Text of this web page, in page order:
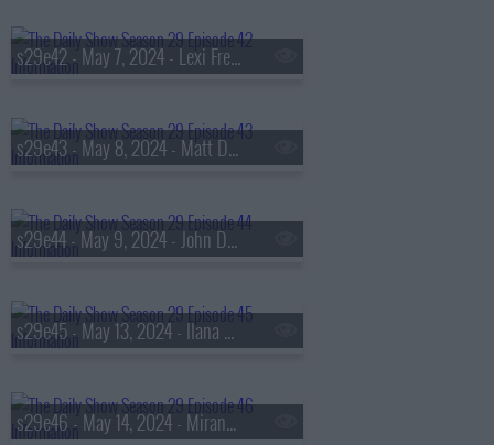
s29e42 - May 7, 2024 - Lexi Freiman
s29e43 - May 8, 2024 - Matt Damon
s29e44 - May 9, 2024 - John Della Volpe
s29e45 - May 13, 2024 - Ilana Glazer
s29e46 - May 14, 2024 - Miranda July